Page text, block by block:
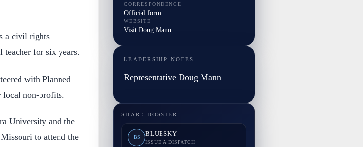
a civil rights
teacher for six years.
with Planned
local non-profits.
University and the
to attend the
CORRESPONDENCE
Official form
WEBSITE
Visit Doug Mann
LEADERSHIP NOTES
Representative Doug Mann
SHARE DOSSIER
BS BLUESKY
ISSUE A DISPATCH